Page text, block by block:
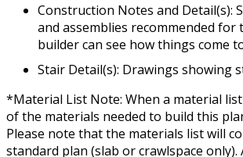
Construction Notes and Detail(s):
and assemblies recommended for
builder can see how things come
Stair Detail(s): Drawings showing
*Material List Note: When a material
of the materials needed to build this
Please note that the materials list will
standard plan (slab or crawlspace only).